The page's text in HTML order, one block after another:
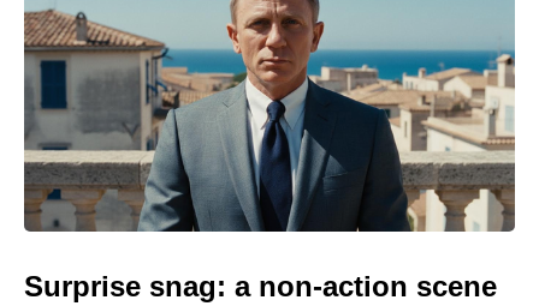
Surprise snag: a non-action scene